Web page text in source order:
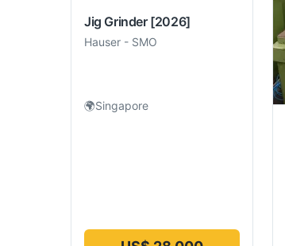
Jig Grinder [2026]
Hauser - SMO
🌍Singapore